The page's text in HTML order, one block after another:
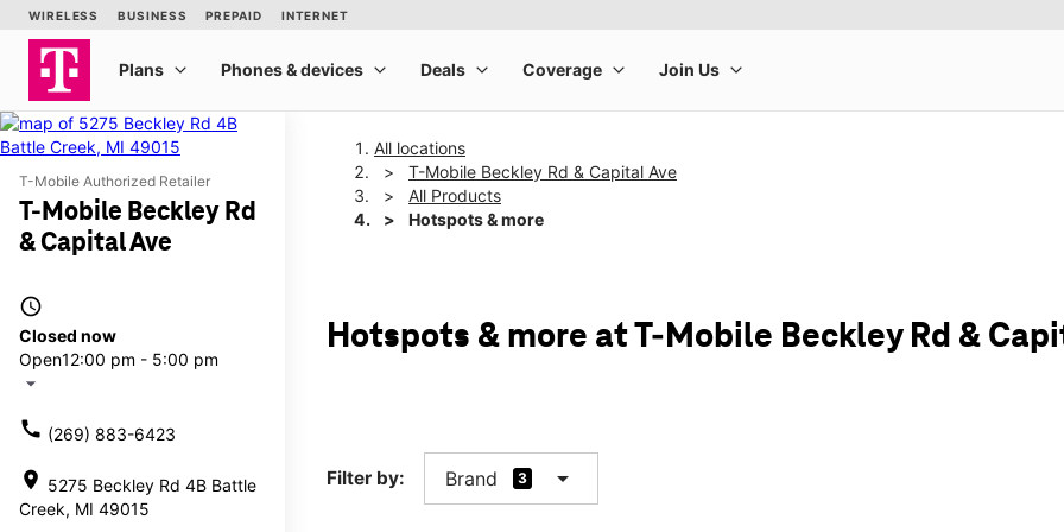
T-Mobile Authorized Retailer
T-Mobile Beckley Rd
& Capital Ave
access_time
Closed now
Open12:00 pm - 5:00 pm
arrow_drop_down
call (269) 883-6423
location_on 5275 Beckley Rd 4B Battle
Creek, MI 49015
All locations
T-Mobile Beckley Rd & Capital Ave
All Products
Hotspots & more
Hotspots & more at T-Mobile Beckley Rd &
Filter by: Brand 3 arrow_drop_down